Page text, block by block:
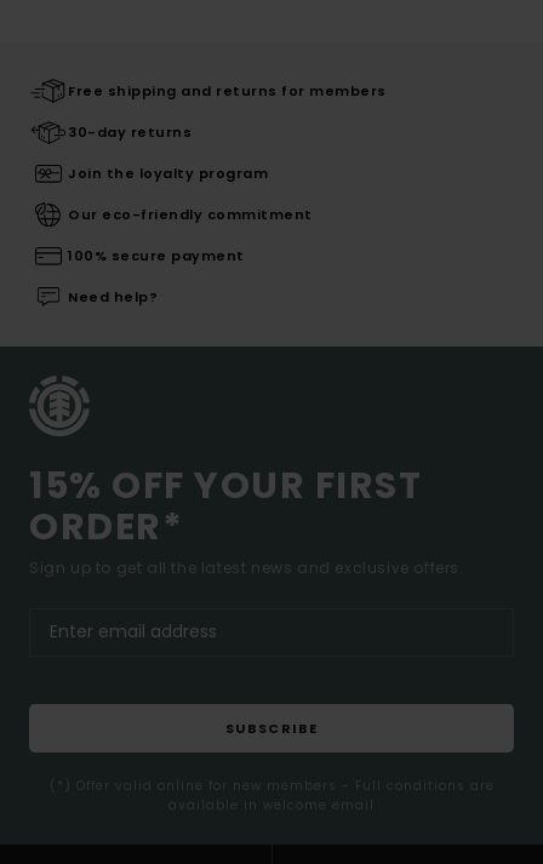
Free shipping and returns for members
30-day returns
Join the loyalty program
Our eco-friendly commitment
100% secure payment
Need help?
15% OFF YOUR FIRST
ORDER*
Sign up to get all the latest news and exclusive offers.
SUBSCRIBE
(*) Offer valid online for new members - Full conditions are
available in welcome email